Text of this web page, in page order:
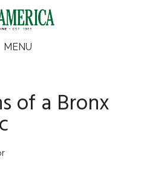
MENU
of a Bronx